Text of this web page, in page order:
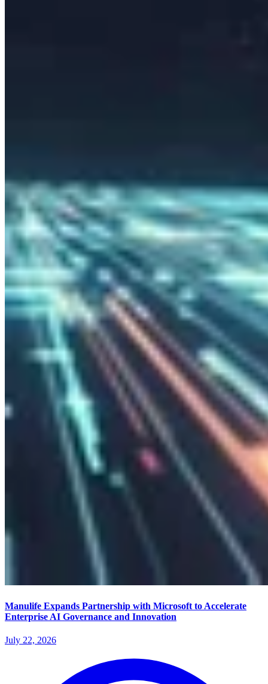
Manulife Expands Partnership with Microsoft to Accelerate
Enterprise AI Governance and Innovation
July 22, 2026